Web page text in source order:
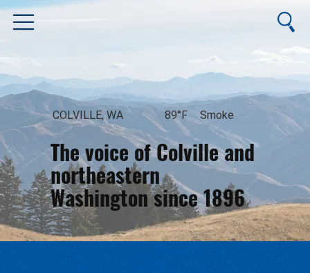
The voice of Colville and
northeastern
Washington since 1896
August 7, 2026
COLVILLE, WA 89°F Smoke